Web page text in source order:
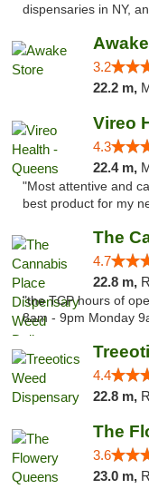
dispensaries in NY,
3.2
22.2 m,
Vireo
4.3
22.4 m,
"Most attentive and
best product for my
4.7
22.8 m,
"the TCP hours of
8am - 9pm Monday
4.4
22.8 m,
The
3.6
23.0 m,